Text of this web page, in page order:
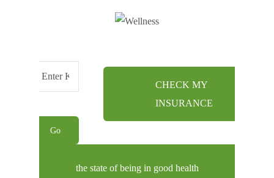
CHECK MY
INSURANCE
the state of being in good health